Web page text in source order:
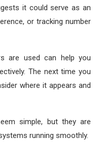
it could serve as an
or tracking number
are used can help you
The next time you
where it appears and
simple, but they are
running smoothly.